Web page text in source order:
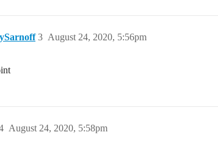
August 24, 2020, 5:56pm
3
August 24, 2020, 5:58pm